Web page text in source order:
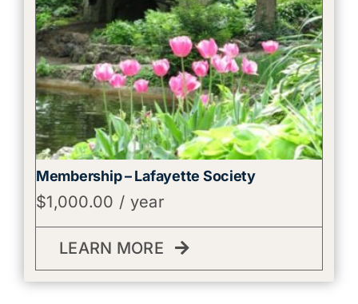
Membership – Lafayette Society
$1,000.00 / year
LEARN MORE